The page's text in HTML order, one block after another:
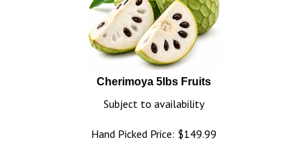
Cherimoya 5lbs Fruits
Subject to availability
Hand Picked Price: $149.99